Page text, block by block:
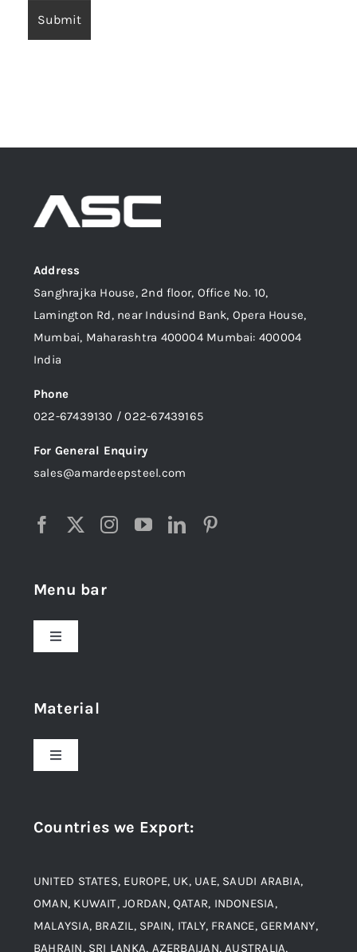
Address
Sanghrajka House, 2nd floor, Office No. 10,
Lamington Rd, near Indusind Bank, Opera House,
Mumbai, Maharashtra 400004 Mumbai: 400004
India
Phone
022-67439130 / 022-67439165
For General Enquiry
sales@amardeepsteel.com
Menu bar
Toggle
Material
Blogs
Contact
Material
Toggle
Alloy Steel
Countries we Export:
UNITED STATES, EUROPE, UK, UAE, SAUDI ARABIA,
OMAN, KUWAIT, JORDAN, QATAR, INDONESIA,
MALAYSIA, BRAZIL, SPAIN, ITALY, FRANCE, GERMANY,
BAHRAIN, SRI LANKA, AZERBAIJAN, AUSTRALIA,